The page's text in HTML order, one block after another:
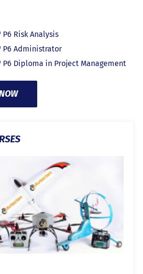
Risk Analysis
P6 Administrator
P6 Diploma in Project Management